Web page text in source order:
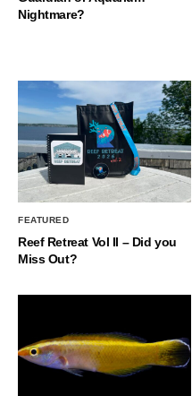
Nightmare?
FEATURED
Reef Retreat Vol II – Did you
Miss Out?